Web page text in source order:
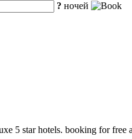
? ночей
5 star hotels. booking for free